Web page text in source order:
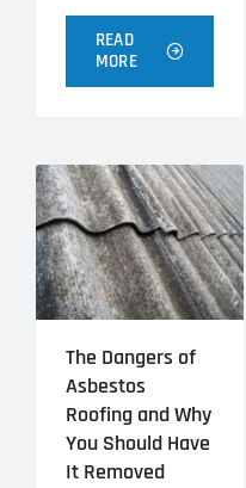
READ
MORE
The Dangers of
Asbestos
Roofing and Why
You Should Have
It Removed